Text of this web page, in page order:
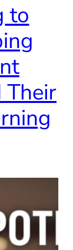
to
Their